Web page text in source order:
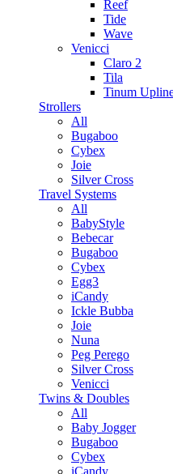
Reef
Tide
Wave
Venicci
Claro 2
Tila
Tinum
Strollers
All
Bugaboo
Cybex
Joie
Silver Cross
Travel Systems
All
BabyStyle
Bebecar
Bugaboo
Cybex
Egg3
iCandy
Ickle Bubba
Joie
Nuna
Peg Perego
Silver Cross
Venicci
Twins & Doubles
All
Baby Jogger
Bugaboo
Cybex
iCandy